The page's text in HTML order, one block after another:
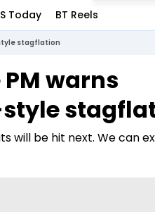
Startups
Unbox -
Today BT Reels
stagflation
warns
style
will be hit next. We can